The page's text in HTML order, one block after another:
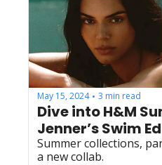
May 15, 2024 • 3 min read
Dive into H&M
Jenner’s Swim
Summer collections,
a new collab.